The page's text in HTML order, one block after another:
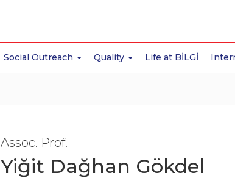
Social Outreach Quality Life at BİLGİ
Assoc. Prof.
Yiğit Dağhan Gökdel